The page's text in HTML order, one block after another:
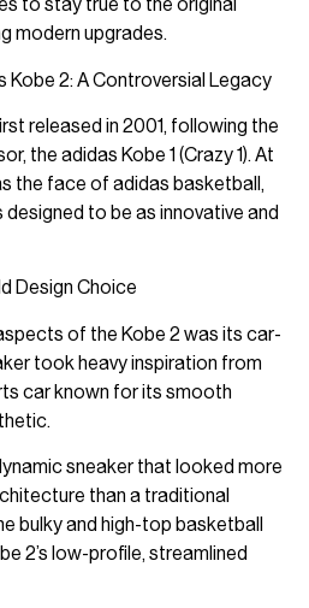
modern upgrades.
Kobe 2: A Controversial Legacy
released in 2001, following the
the adidas Kobe 1 (Crazy 1). At
the face of adidas basketball,
designed to be as innovative and
Design Choice
of the Kobe 2 was its car-
took heavy inspiration from
car known for its smooth
sneaker that looked more
than a traditional
bulky and high-top basketball
2’s low-profile, streamlined